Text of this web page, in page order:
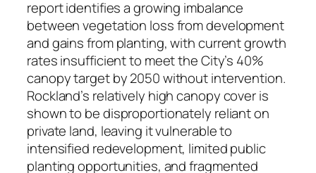
report identifies a growing imbalance
between vegetation loss from development
and gains from planting, with current growth
rates insufficient to meet the City’s 40%
canopy target by 2050 without intervention.
Rockland’s relatively high canopy cover is
shown to be disproportionately reliant on
private land, leaving it vulnerable to
intensified redevelopment, limited public
planting opportunities, and fragmented